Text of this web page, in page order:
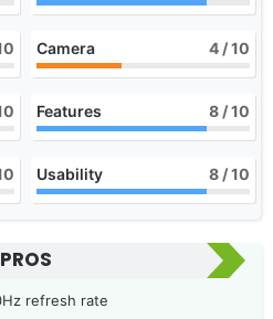
Camera 4 / 10
Features 8 / 10
Usability 8 / 10
PROS
refresh rate